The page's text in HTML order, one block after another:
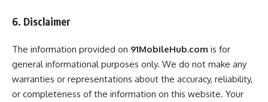
6. Disclaimer
The information provided on 91MobileHub.com is for
general informational purposes only. We do not make any
warranties or representations about the accuracy, reliability,
or completeness of the information on this website. Your